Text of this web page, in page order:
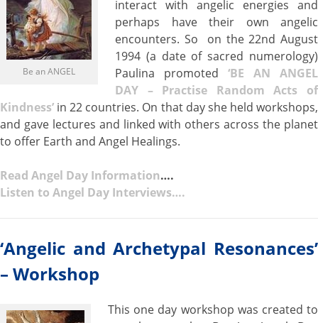
Be an ANGEL
interact with angelic energies and
perhaps have their own angelic
encounters. So on the 22nd August
1994 (a date of sacred numerology)
Paulina promoted ‘BE AN ANGEL
DAY – Practise Random Acts of
Kindness’ in 22 countries. On that day she held workshops,
and gave lectures and linked with others across the planet
to offer Earth and Angel Healings.
Read Angel Day Information….
Listen to Angel Day Interviews….
‘Angelic and Archetypal Resonances’
– Workshop
This one day workshop was created to